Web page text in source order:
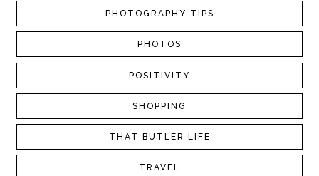
PHOTOGRAPHY TIPS
PHOTOS
POSITIVITY
SHOPPING
THAT BUTLER LIFE
TRAVEL